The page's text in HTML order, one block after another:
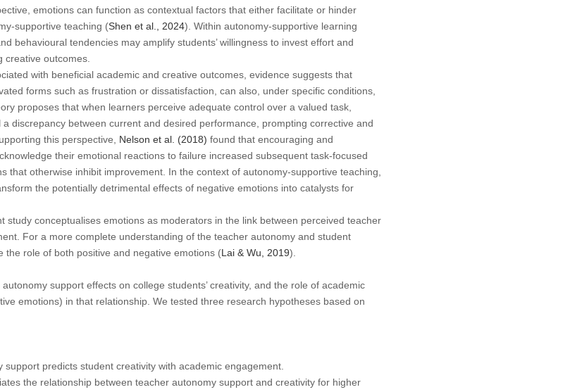
emotions can function as contextual factors that either facilitate or hinder
supportive teaching (Shen et al., 2024). Within autonomy-supportive learning
behavioural tendencies may amplify students’ willingness to invest effort and
creative outcomes.
with beneficial academic and creative outcomes, evidence suggests that
forms such as frustration or dissatisfaction, can also, under specific conditions,
proposes that when learners perceive adequate control over a valued task,
discrepancy between current and desired performance, prompting corrective and
this perspective, Nelson et al. (2018) found that encouraging and
their emotional reactions to failure increased subsequent task-focused
that otherwise inhibit improvement. In the context of autonomy-supportive teaching,
the potentially detrimental effects of negative emotions into catalysts for
study conceptualises emotions as moderators in the link between perceived teacher
For a more complete understanding of the teacher autonomy and student
role of both positive and negative emotions (Lai & Wu, 2019).
support effects on college students’ creativity, and the role of academic
emotions) in that relationship. We tested three research hypotheses based on
predicts student creativity with academic engagement.
the relationship between teacher autonomy support and creativity for higher